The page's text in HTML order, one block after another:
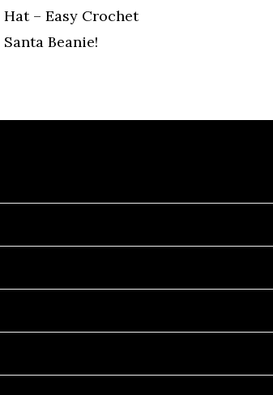
Hat – Easy Crochet
Santa Beanie!